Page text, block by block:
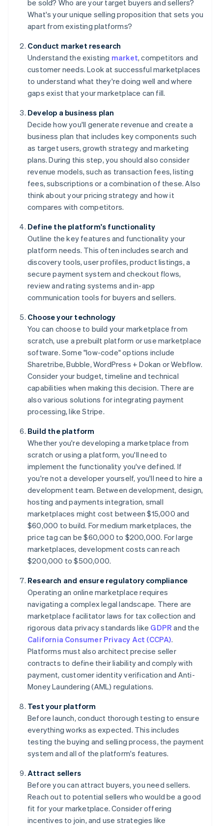
be sold? Who are your target buyers and sellers?
What's your unique selling proposition that sets you
apart from existing platforms?
Conduct market research
Understand the existing market, competitors and
customer needs. Look at successful marketplaces
to understand what they're doing well and where
gaps exist that your marketplace can fill.
Develop a business plan
Decide how you'll generate revenue and create a
business plan that includes key components such
as target users, growth strategy and marketing
plans. During this step, you should also consider
revenue models, such as transaction fees, listing
fees, subscriptions or a combination of these. Also
think about your pricing strategy and how it
compares with competitors.
Define the platform's functionality
Outline the key features and functionality your
platform needs. This often includes search and
discovery tools, user profiles, product listings, a
secure payment system and checkout flows,
review and rating systems and in-app
communication tools for buyers and sellers.
Choose your technology
You can choose to build your marketplace from
scratch, use a prebuilt platform or use marketplace
software. Some "low-code" options include
Sharetribe, Bubble, WordPress + Dokan or Webflow.
Consider your budget, timeline and technical
capabilities when making this decision. There are
also various solutions for integrating payment
processing, like Stripe.
Build the platform
Whether you're developing a marketplace from
scratch or using a platform, you'll need to
implement the functionality you've defined. If
you're not a developer yourself, you'll need to hire a
development team. Between development, design,
hosting and payments integration, small
marketplaces might cost between $15,000 and
$60,000 to build. For medium marketplaces, the
price tag can be $60,000 to $200,000. For large
marketplaces, development costs can reach
$200,000 to $500,000.
Research and ensure regulatory compliance
Operating an online marketplace requires
navigating a complex legal landscape. There are
marketplace facilitator laws for tax collection and
rigorous data privacy standards like GDPR and the
California Consumer Privacy Act (CCPA).
Platforms must also architect precise seller
contracts to define their liability and comply with
payment, customer identity verification and Anti-
Money Laundering (AML) regulations.
Test your platform
Before launch, conduct thorough testing to ensure
everything works as expected. This includes
testing the buying and selling process, the payment
system and all of the platform's features.
Attract sellers
Before you can attract buyers, you need sellers.
Reach out to potential sellers who would be a good
fit for your marketplace. Consider offering
incentives to join, and use strategies like